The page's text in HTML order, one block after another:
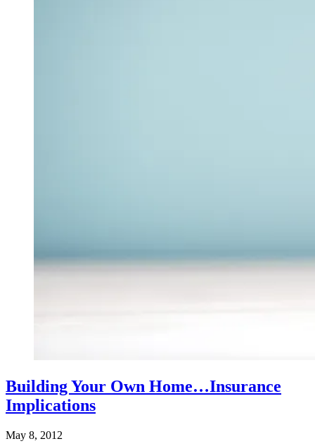
Building Your Own Home…Insurance
Implications
May 8, 2012